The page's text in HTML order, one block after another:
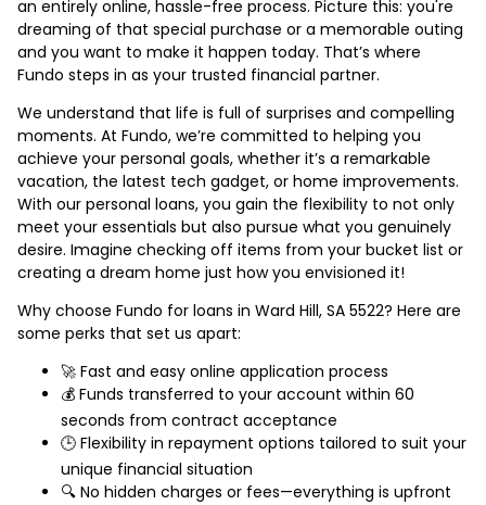
an entirely online, hassle-free process. Picture this: you're
dreaming of that special purchase or a memorable outing
and you want to make it happen today. That’s where
Fundo steps in as your trusted financial partner.
We understand that life is full of surprises and compelling
moments. At Fundo, we’re committed to helping you
achieve your personal goals, whether it’s a remarkable
vacation, the latest tech gadget, or home improvements.
With our personal loans, you gain the flexibility to not only
meet your essentials but also pursue what you genuinely
desire. Imagine checking off items from your bucket list or
creating a dream home just how you envisioned it!
Why choose Fundo for loans in Ward Hill, SA 5522? Here are
some perks that set us apart:
🚀 Fast and easy online application process
💰 Funds transferred to your account within 60
seconds from contract acceptance
🕒 Flexibility in repayment options tailored to suit your
unique financial situation
🔍 No hidden charges or fees—everything is upfront